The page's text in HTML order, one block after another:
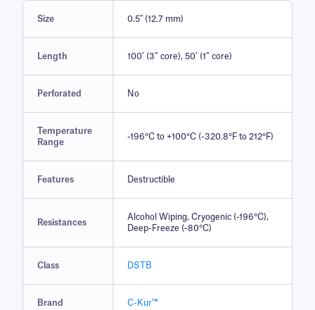
Size 0.5'' (12.7 mm)
Length 100′ (3″ core), 50′ (1″ core)
Perforated No
Temperature
Range
-196°C to +100°C (-320.8°F to 212°F)
Features Destructible
Resistances
Alcohol Wiping, Cryogenic (-196°C),
Deep-Freeze (-80°C)
Class DSTB
Brand C-Kur™